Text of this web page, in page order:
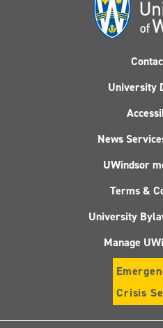
University
News
UWindsor
Terms &
University
Manage
Crisis